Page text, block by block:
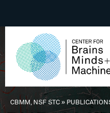
You are here
CBMM, NSF STC»